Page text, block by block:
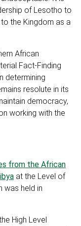
of Lesotho to
the Kingdom as a
African
Fact-Finding
determining
resolute in its
democracy,
working with the
from the African
at the Level of
was held in
High Level